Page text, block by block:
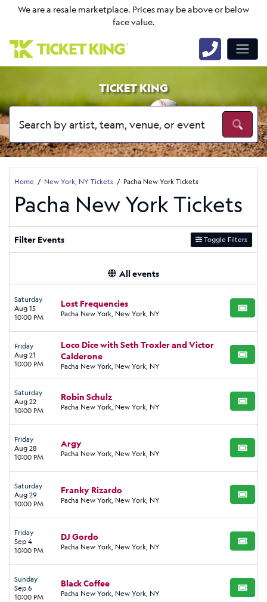
We are a resale marketplace. Prices may be above or below
face value.
TICKET KING
Home New York, NY Tickets Pacha New York Tickets
Pacha New York Tickets
Filter Events Toggle Filters
All events
Saturday
Aug 15
10:00 PM
Lost Frequencies
Pacha New York, New York, NY BUY
Friday
Aug 21
10:00 PM
Loco Dice with Seth Troxler and Victor
Calderone
Pacha New York, New York, NY
BUY
Saturday
Aug 22
10:00 PM
Robin Schulz
Pacha New York, New York, NY BUY
Friday
Aug 28
10:00 PM
Argy
Pacha New York, New York, NY BUY
Saturday
Aug 29
10:00 PM
Franky Rizardo
Pacha New York, New York, NY BUY
Friday
Sep 4
10:00 PM
DJ Gordo
Pacha New York, New York, NY BUY
Sunday
Sep 6
10:00 PM
Black Coffee
Pacha New York, New York, NY BUY